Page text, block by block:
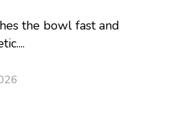
the bowl fast and